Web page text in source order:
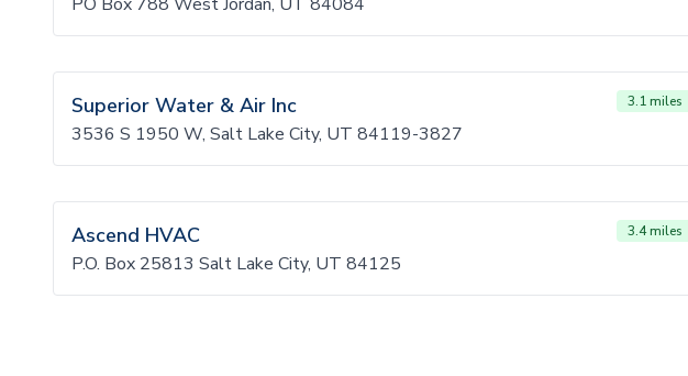
Superior Water & Air Inc 3.1 miles
3536 S 1950 W, Salt Lake City, UT 84119-3827
Ascend HVAC 3.4 miles
P.O. Box 25813 Salt Lake City, UT 84125